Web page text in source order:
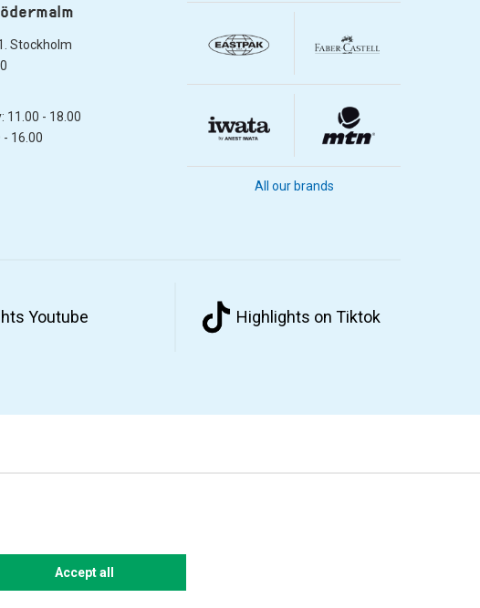
Stockholm
11.00 - 18.00
16.00
All our brands
Youtube Highlights on Tiktok
Accept all